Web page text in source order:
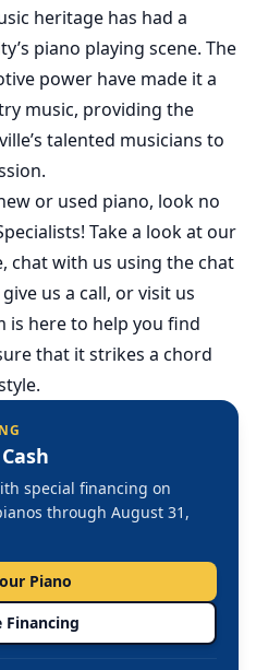
heritage has had a
piano playing scene. The
power have made it a
music, providing the
talented musicians to
or used piano, look no
Take a look at our
chat with us using the chat
us a call, or visit us
is here to help you find
that it strikes a chord
special financing on
through August 31,
Piano
Financing